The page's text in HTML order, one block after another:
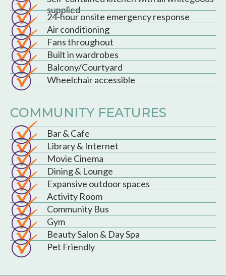
supplied
24-hour onsite emergency response
Air conditioning
Fans throughout
Built in wardrobes
Balcony/Courtyard
Wheelchair accessible
COMMUNITY FEATURES
Bar & Cafe
Library & Internet
Movie Cinema
Dining & Lounge
Expansive outdoor spaces
Activity Room
Community Bus
Gym
Beauty Salon & Day Spa
Pet Friendly